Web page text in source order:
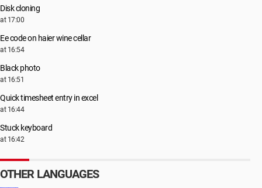
Disk cloning
at 17:00
Ee code on haier wine cellar
at 16:54
Black photo
at 16:51
Quick timesheet entry in excel
at 16:44
Stuck keyboard
at 16:42
OTHER LANGUAGES